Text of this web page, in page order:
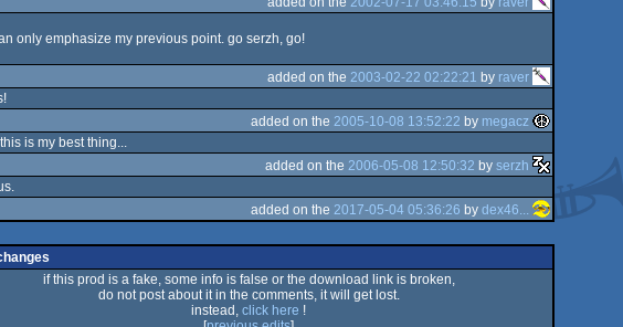
only emphasize my previous point. go serzh, go!
added on the 2003-02-22 02:22:21 by raver
added on the 2005-10-08 13:52:22 by megacz
is my best thing...
added on the 2006-05-08 12:50:32 by serzh
added on the 2017-05-04 05:36:26 by dex46...
if this prod is a fake, some info is false or the download link is broken,
do not post about it in the comments, it will get lost.
instead, click here !